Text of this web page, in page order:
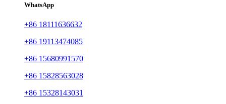
WhatsApp
+86 18111636632
+86 19113474085
+86 15680991570
+86 15828563028
+86 15328143031